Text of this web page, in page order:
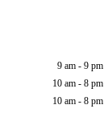
9 am - 9 pm
10 am - 8 pm
10 am - 8 pm